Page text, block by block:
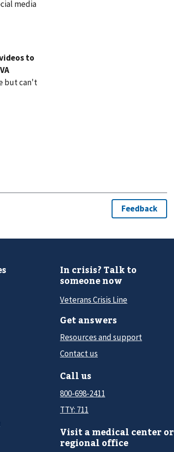
media
to
but can't
In crisis? Talk to
someone now
Veterans Crisis Line
Get answers
Resources and support
Contact us
Call us
800-698-2411
TTY: 711
Visit a medical center or
regional office